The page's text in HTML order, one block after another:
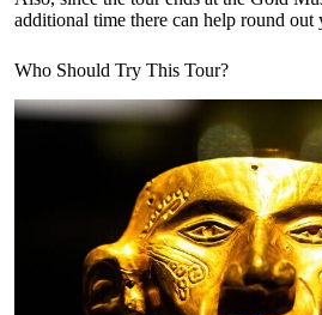
additional time there can help round out
Who Should Try This Tour?